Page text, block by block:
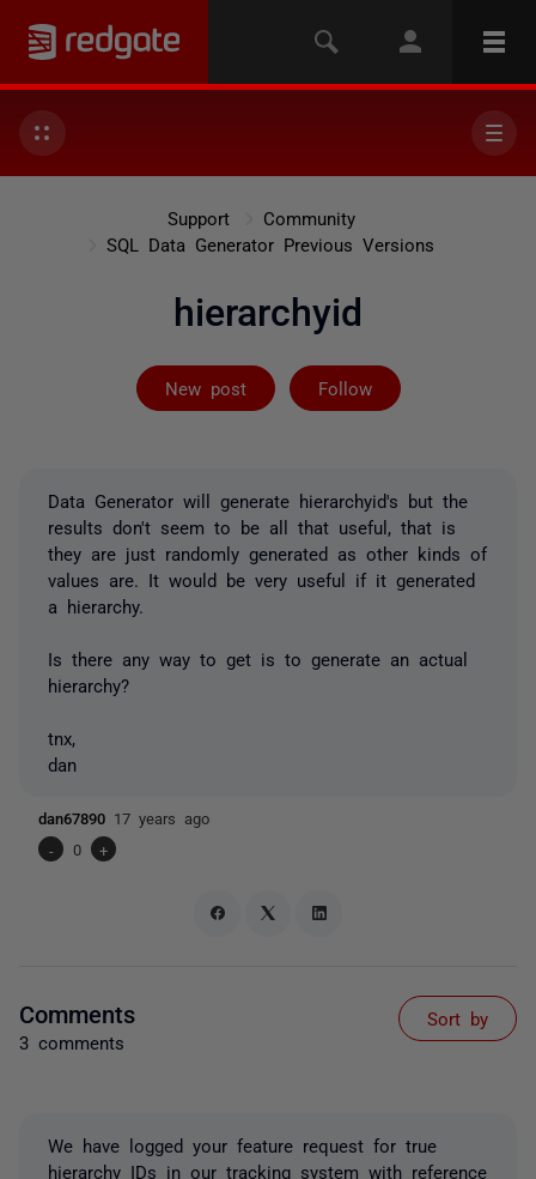
Support
Community
SQL Data Generator Previous Versions
hierarchyid
New post Follow
Followed by 3
Data Generator will generate hierarchyid's but the
results don't seem to be all that useful, that is
they are just randomly generated as other kinds of
values are. It would be very useful if it generated
a hierarchy.
Is there any way to get is to generate an actual
hierarchy?
tnx,
dan
dan67890 17 years ago
-
0 +
Comments
3 comments
Sort by
We have logged your feature request for true
hierarchy IDs in our tracking system with reference